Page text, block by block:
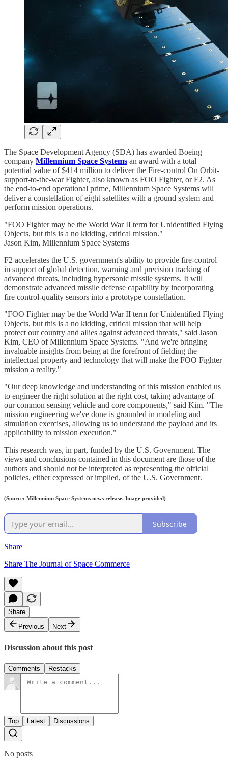
The Space Development Agency (SDA) has awarded Boeing
company Millennium Space Systems an award with a total
potential value of $414 million to deliver the Fire-control On Orbit-
support-to-the-war Fighter, also known as FOO Fighter, or F2. As
the end-to-end operational prime, Millennium Space Systems will
deliver a constellation of eight satellites with a ground system and
perform mission operations.
"FOO Fighter may be the World War II term for Unidentified Flying
Objects, but this is a no kidding, critical mission."
Jason Kim, Millennium Space Systems
F2 accelerates the U.S. government's ability to provide fire-control
in support of global detection, warning and precision tracking of
advanced threats, including hypersonic missile systems. It will
demonstrate advanced missile defense capability by incorporating
fire control-quality sensors into a prototype constellation.
"FOO Fighter may be the World War II term for Unidentified Flying
Objects, but this is a no kidding, critical mission that will help
protect our country and allies against advanced threats," said Jason
Kim, CEO of Millennium Space Systems. "And we're bringing
invaluable insights from being at the forefront of fielding the
intellectual property and technology that will make the FOO Fighter
mission a reality."
"Our deep knowledge and understanding of this mission enabled us
to engineer the right solution at the right cost, taking advantage of
our common sensing vehicle and core components," said Kim. "The
mission engineering we've done is grounded in modeling and
simulation exercises, allowing us to understand the payload and its
applicability to mission execution."
This research was, in part, funded by the U.S. Government. The
views and conclusions contained in this document are those of the
authors and should not be interpreted as representing the official
policies, either expressed or implied, of the U.S. Government.
(Source: Millennium Space Systems news release. Image provided)
Subscribe
Share
Share The Journal of Space Commerce
Share
Previous
Next
Discussion about this post
Comments Restacks
Top Latest Discussions
No posts